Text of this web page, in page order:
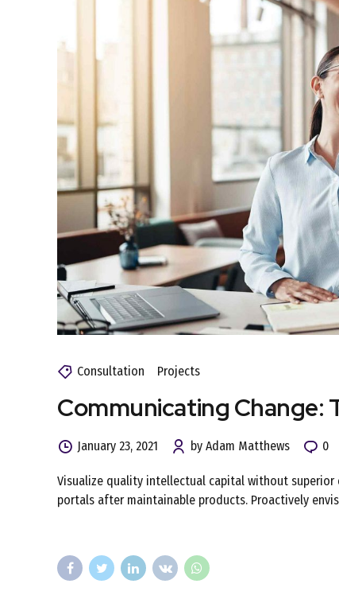
Consultation Projects
Communicating Change:
January 23, 2021 by Adam Matthews 0
Visualize quality intellectual capital without
portals after maintainable products. Proactively